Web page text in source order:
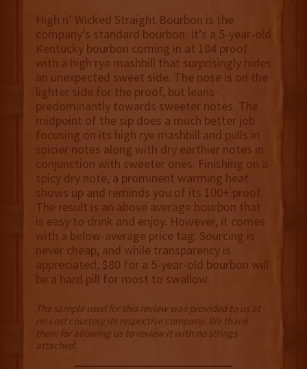
High n’ Wicked Straight Bourbon is the
company’s standard bourbon. It’s a 5-year-old
Kentucky bourbon coming in at 104 proof
with a high rye mashbill that surprisingly hides
an unexpected sweet side. The nose is on the
lighter side for the proof, but leans
predominantly towards sweeter notes. The
midpoint of the sip does a much better job
focusing on its high rye mashbill and pulls in
spicier notes along with dry earthier notes in
conjunction with sweeter ones. Finishing on a
spicy dry note, a prominent warming heat
shows up and reminds you of its 100+ proof.
The result is an above average bourbon that
is easy to drink and enjoy. However, it comes
with a below-average price tag. Sourcing is
never cheap, and while transparency is
appreciated, $80 for a 5-year-old bourbon will
be a hard pill for most to swallow.
The sample used for this review was provided to us at
no cost courtesy its respective company. We thank
them for allowing us to review it with no strings
attached.